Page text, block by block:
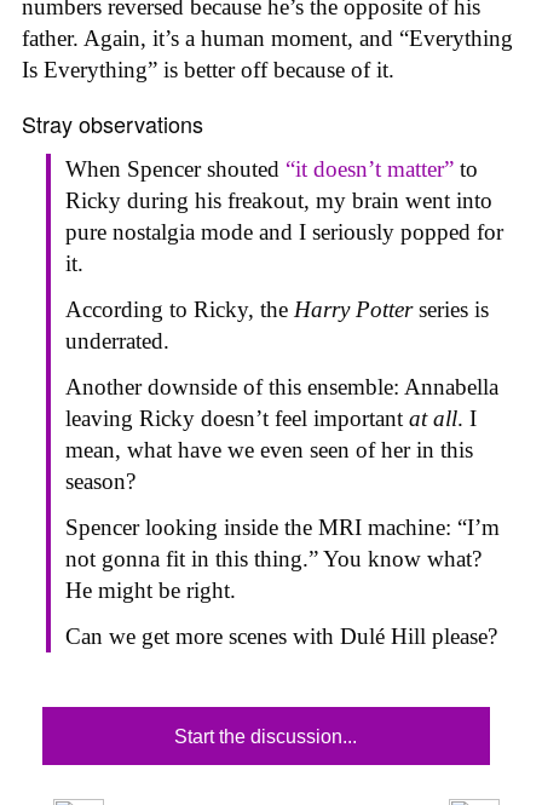
numbers reversed because he’s the opposite of his
father. Again, it’s a human moment, and “Everything
Is Everything” is better off because of it.
Stray observations
When Spencer shouted “it doesn’t matter” to
Ricky during his freakout, my brain went into
pure nostalgia mode and I seriously popped for
it.
According to Ricky, the Harry Potterseries is
underrated.
Another downside of this ensemble: Annabella
leaving Ricky doesn’t feel important at all. I
mean, what have we even seen of her in this
season?
Spencer looking inside the MRI machine: “I’m
not gonna fit in this thing.” You know what?
He might be right.
Can we get more scenes with Dulé Hill please?
Start the discussion...